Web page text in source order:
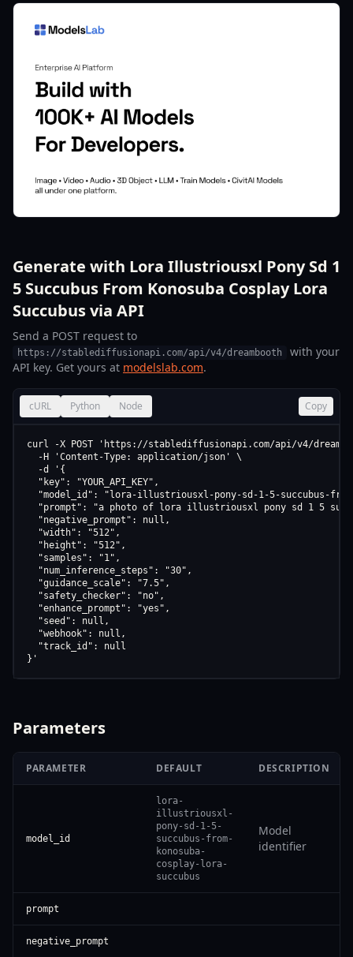
Generate with Lora Illustriousxl Pony Sd 1
5 Succubus From Konosuba Cosplay Lora
Succubus via API
Send a POST request to
https://stablediffusionapi.com/api/v4/dreambooth
with your
API key. Get yours at modelslab.com.
cURL Python Node Copy
curl -X POST 'https://stablediffusionapi.com/api/v4/
  -H 'Content-Type: application/json' \
  -d '{
  "key": "YOUR_API_KEY",
"model_id": "lora-illustriousxl-pony-sd-1-5-succubus-
"prompt": "a photo of lora illustriousxl pony sd 1 5
  "negative_prompt": null,
  "width": "512",
  "height": "512",
  "samples": "1",
  "num_inference_steps": "30",
  "guidance_scale": "7.5",
  "safety_checker": "no",
  "enhance_prompt": "yes",
  "seed": null,
  "webhook": null,
  "track_id": null
}'
Parameters
PARAMETER DEFAULT DESCRIPTION
model_id
lora-
illustriousxl-
pony-sd-1-5-
succubus-from-
konosuba-
cosplay-lora-
succubus
Model
identifier
prompt
negative_prompt